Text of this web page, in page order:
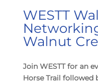
WESTT
Walnut
Join WESTT for an
Horse Trail followed